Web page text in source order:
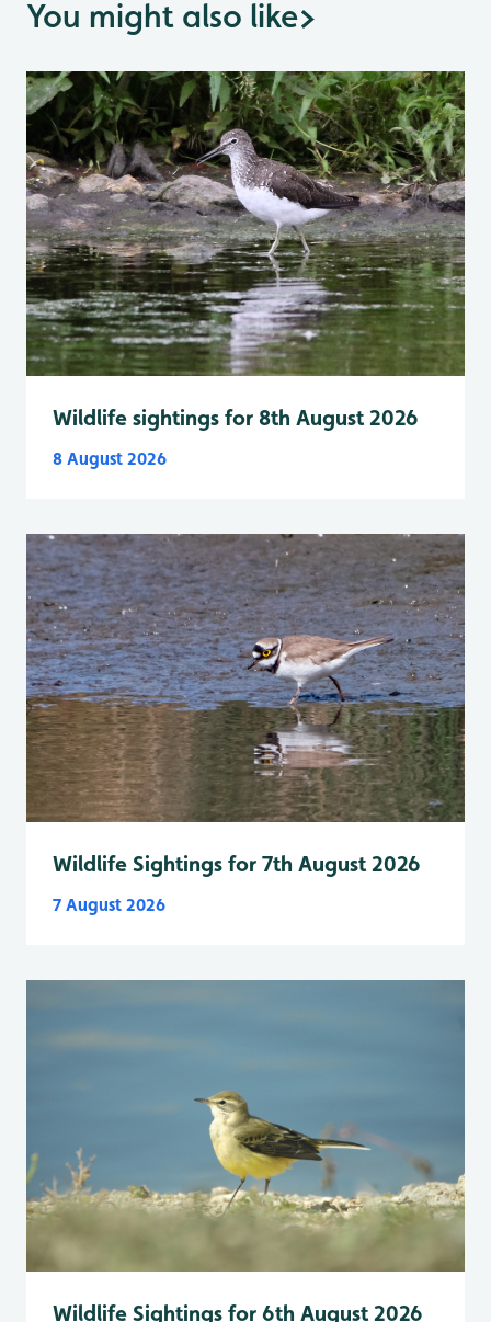
You might also like>
Wildlife sightings for 8th August 2026
8 August 2026
Wildlife Sightings for 7th August 2026
7 August 2026
Wildlife Sightings for 6th August 2026